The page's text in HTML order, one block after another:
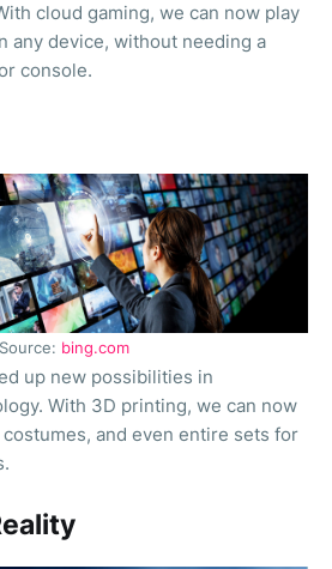
cloud gaming, we can now play
any device, without needing a
console.
Source: bing.com
up new possibilities in
With 3D printing, we can now
and even entire sets for